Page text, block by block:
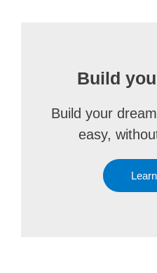
Build
Build your
easy,